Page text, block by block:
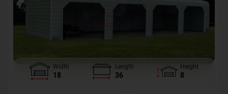
Width
18
Length
36
Height
8